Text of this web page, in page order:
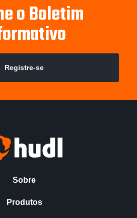
o Boletim
Registre-se
Sobre
Produtos